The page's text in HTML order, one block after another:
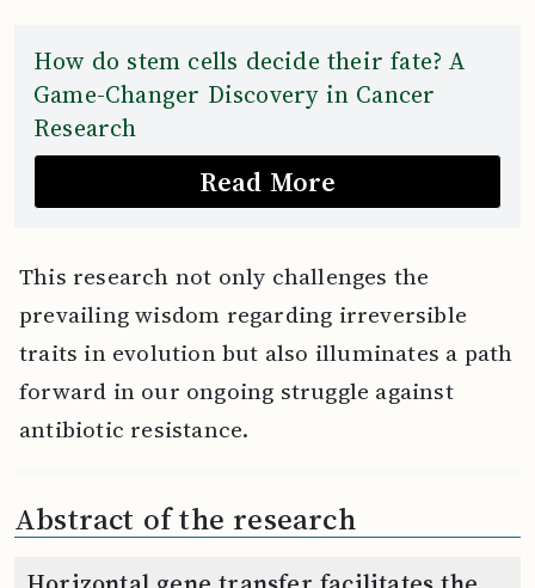
How do stem cells decide their fate? A
Game-Changer Discovery in Cancer
Research
Read More
This research not only challenges the
prevailing wisdom regarding irreversible
traits in evolution but also illuminates a path
forward in our ongoing struggle against
antibiotic resistance.
Abstract of the research